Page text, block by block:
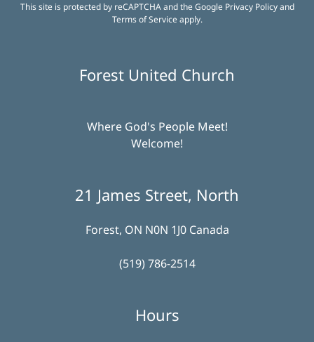
This site is protected by reCAPTCHA and the Google Privacy Policyand
Terms of Serviceapply.
Forest United Church
Where God's People Meet!
Welcome!
21 James Street, North
Forest, ON N0N 1J0 Canada
(519) 786-2514
Hours